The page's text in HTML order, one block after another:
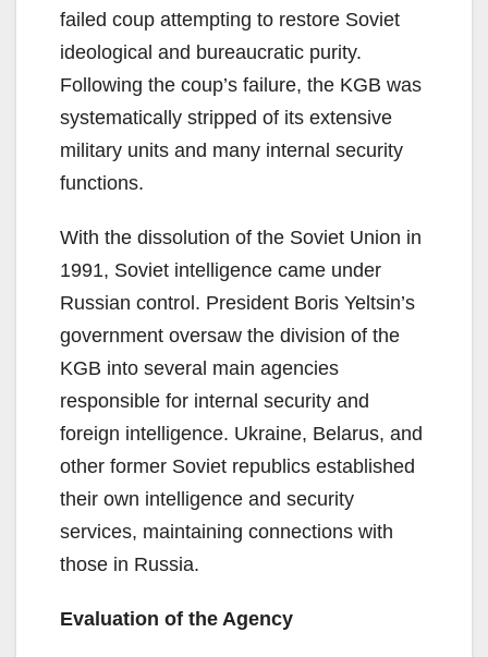
failed coup attempting to restore Soviet
ideological and bureaucratic purity.
Following the coup’s failure, the KGB was
systematically stripped of its extensive
military units and many internal security
functions.
With the dissolution of the Soviet Union in
1991, Soviet intelligence came under
Russian control. President Boris Yeltsin’s
government oversaw the division of the
KGB into several main agencies
responsible for internal security and
foreign intelligence. Ukraine, Belarus, and
other former Soviet republics established
their own intelligence and security
services, maintaining connections with
those in Russia.
Evaluation of the Agency